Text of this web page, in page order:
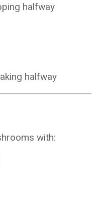
halfway
halfway
with: